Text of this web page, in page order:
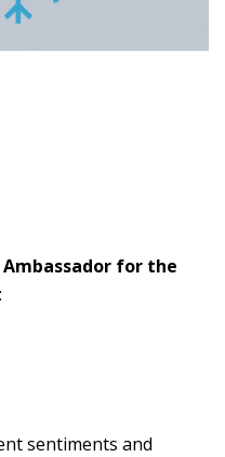
Ambassador for the
sentiments and